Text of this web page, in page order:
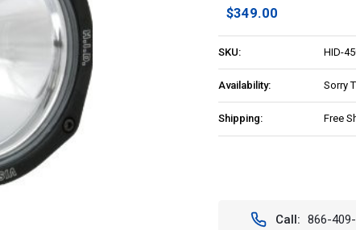
$349.00
SKU: HID-
Availability: Sorry
Shipping: Free
Call: 866-